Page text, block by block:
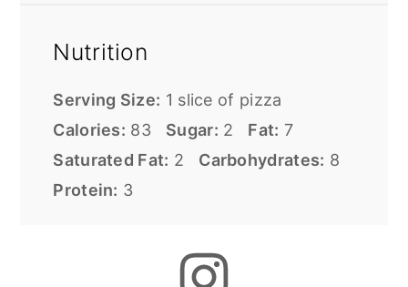
Nutrition
Serving Size: 1 slice of pizza
Calories: 83 Sugar: 2 Fat: 7
Saturated Fat: 2 Carbohydrates: 8
Protein: 3